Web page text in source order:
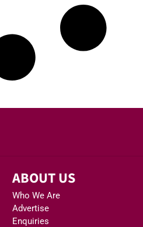
ABOUT US
Who We Are
Advertise
Enquiries